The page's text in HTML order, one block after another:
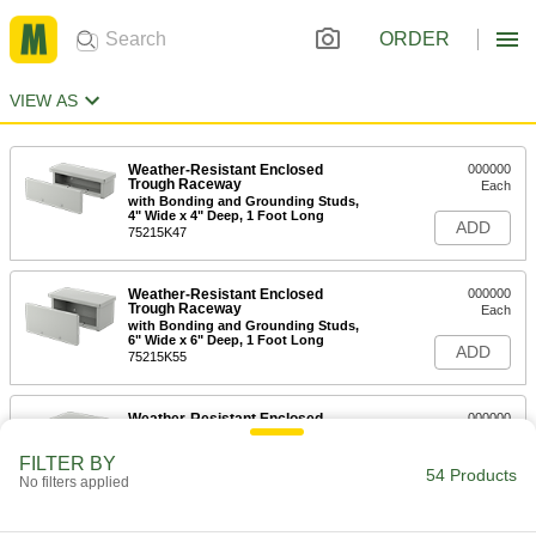
ORDER
VIEW AS
Weather-Resistant Enclosed
Trough Raceway
with Bonding and Grounding Studs,
4" Wide x 4" Deep, 1 Foot Long
75215K47
000000
Each
ADD
Weather-Resistant Enclosed
Trough Raceway
with Bonding and Grounding Studs,
6" Wide x 6" Deep, 1 Foot Long
75215K55
000000
Each
ADD
Weather-Resistant Enclosed
000000
ADD
FILTER BY
No filters applied 54 Products